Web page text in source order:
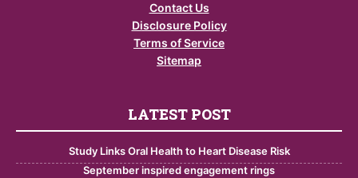
Contact Us
Disclosure Policy
Terms of Service
Sitemap
LATEST POST
Study Links Oral Health to Heart Disease Risk
September inspired engagement rings